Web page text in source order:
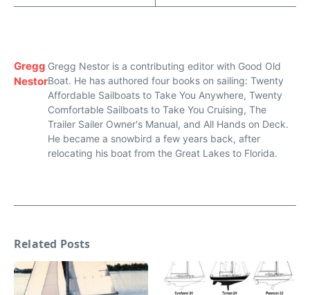
Gregg
Nestor
Gregg Nestor is a contributing editor with Good Old
Boat. He has authored four books on sailing: Twenty
Affordable Sailboats to Take You Anywhere, Twenty
Comfortable Sailboats to Take You Cruising, The
Trailer Sailer Owner's Manual, and All Hands on Deck.
He became a snowbird a few years back, after
relocating his boat from the Great Lakes to Florida.
Related Posts